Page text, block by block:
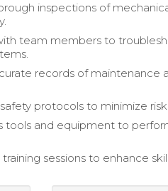
inspections of
team members to
records of maintenance
protocols to minimize
tools and equipment to
sessions to enhance